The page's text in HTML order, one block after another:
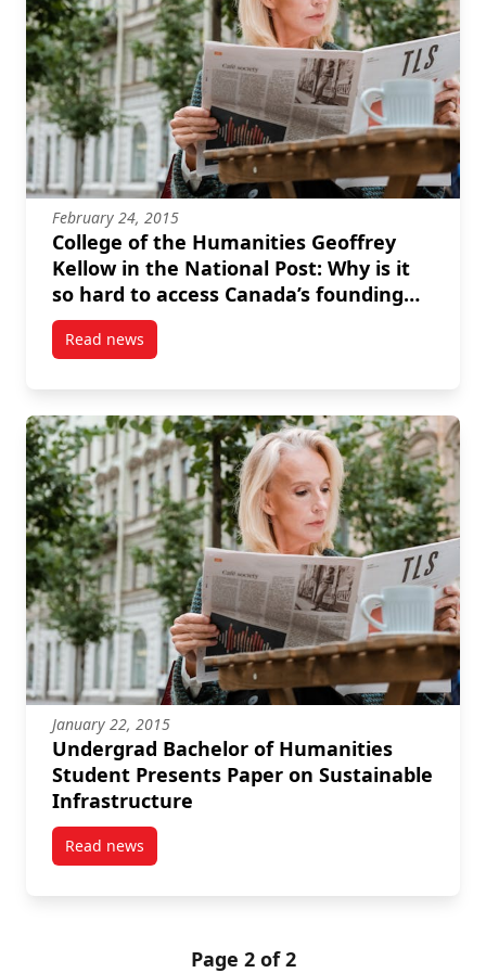
February 24, 2015
College of the Humanities Geoffrey
Kellow in the National Post: Why is it
so hard to access Canada’s founding
debates?
Read newspost College of the Humanities Geoffrey Kellow in
January 22, 2015
Undergrad Bachelor of Humanities
Student Presents Paper on Sustainable
Infrastructure
Read newspost Undergrad Bachelor of Humanities Student
Page 2 of 2